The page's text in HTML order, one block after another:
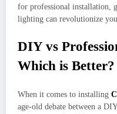
for professional installation,
lighting can revolutionize
DIY vs
Which is Better?
When it comes to installing
age-old debate between a